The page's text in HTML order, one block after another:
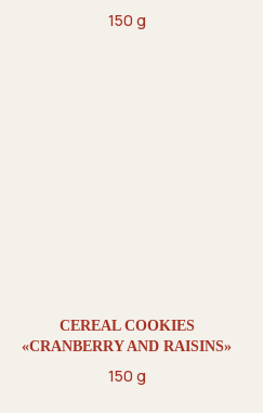
150 g
CEREAL COOKIES
«CRANBERRY AND RAISINS»
150 g